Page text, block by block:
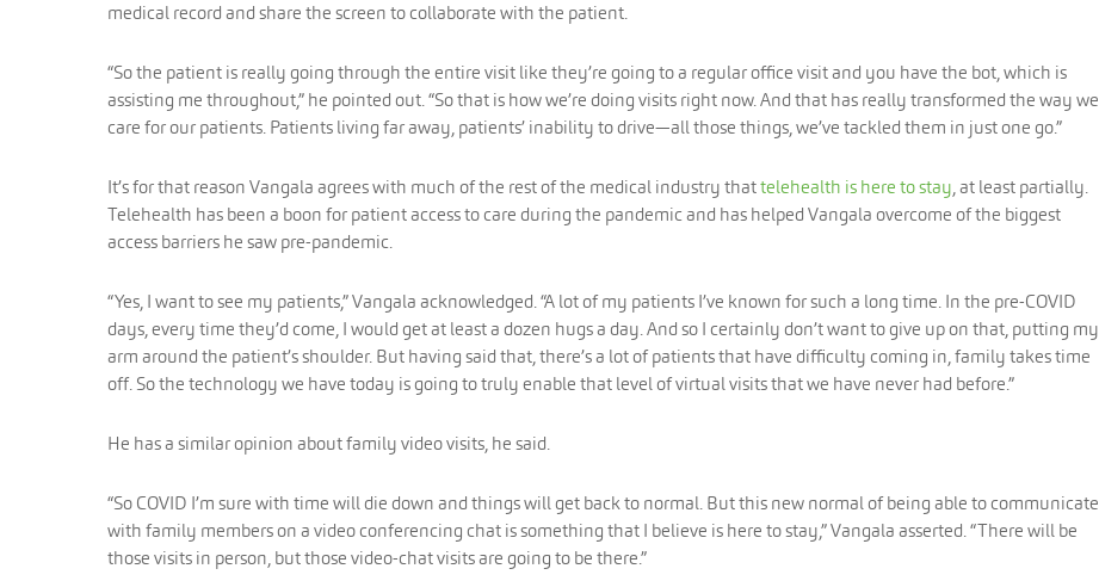
medical record and share the screen to collaborate with the patient.
“So the patient is really going through the entire visit like they’re going to a regular office visit and you have the bot, which is
assisting me throughout,” he pointed out. “So that is how we’re doing visits right now. And that has really transformed the way we
care for our patients. Patients living far away, patients’ inability to drive—all those things, we’ve tackled them in just one go.”
It’s for that reason Vangala agrees with much of the rest of the medical industry thattelehealth is here to stay, at least partially.
Telehealth has been a boon for patient access to care during the pandemic and has helped Vangala overcome of the biggest
access barriers he saw pre-pandemic.
“Yes, I want to see my patients,” Vangala acknowledged. “A lot of my patients I’ve known for such a long time. In the pre-COVID
days, every time they’d come, I would get at least a dozen hugs a day. And so I certainly don’t want to give up on that, putting my
arm around the patient’s shoulder. But having said that, there’s a lot of patients that have difficulty coming in, family takes time
off. So the technology we have today is going to truly enable that level of virtual visits that we have never had before.”
He has a similar opinion about family video visits, he said.
“So COVID I’m sure with time will die down and things will get back to normal. But this new normal of being able to communicate
with family members on a video conferencing chat is something that I believe is here to stay,” Vangala asserted. “There will be
those visits in person, but those video-chat visits are going to be there.”